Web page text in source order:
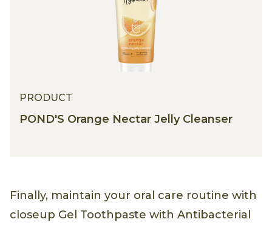
PRODUCT
POND'S Orange Nectar Jelly Cleanser
Finally, maintain your oral care routine with
closeup Gel Toothpaste with Antibacterial